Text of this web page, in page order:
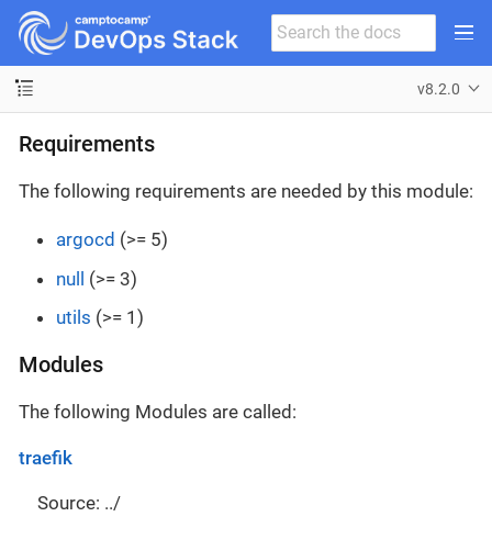
v8.2.0
Requirements
The following requirements are needed by this module:
argocd (>= 5)
null (>= 3)
utils (>= 1)
Modules
The following Modules are called:
traefik
Source: ../